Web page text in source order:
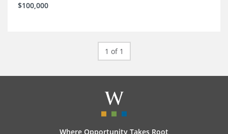
$100,000
1 of 1
Where Opportunity Takes Root